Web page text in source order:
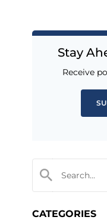
Stay
Receive
CATEGORIES